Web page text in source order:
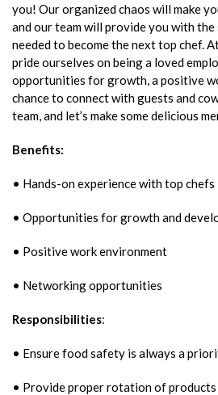
you! Our organized chaos will make
and our team will provide you with the
needed to become the next top chef.
pride ourselves on being a loved
opportunities for growth, a positive
chance to connect with guests and
team, and let’s make some delicious
Benefits:
• Hands-on experience with top chefs
• Opportunities for growth and
• Positive work environment
• Networking opportunities
Responsibilities:
• Ensure food safety is always a
• Provide proper rotation of products